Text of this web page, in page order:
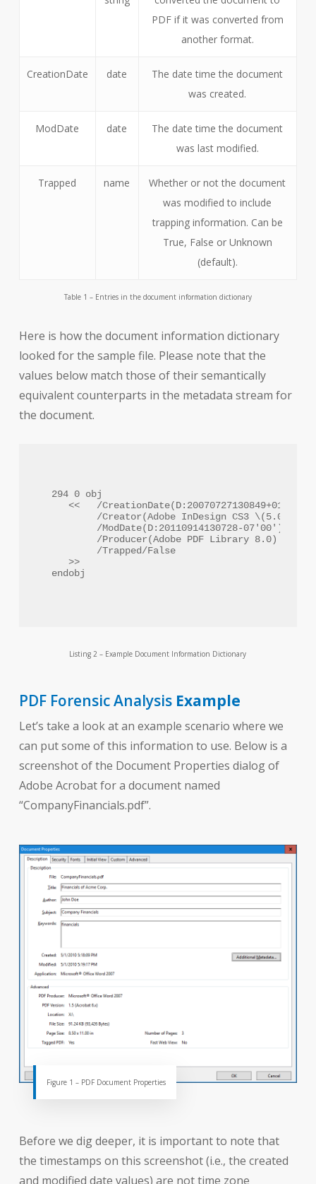
PDF if it was converted from
another format.
CreationDate date
The date time the document
was created.
ModDate date
The date time the document
was last modified.
Trapped name
Whether or not the document
was modified to include
trapping information. Can be
True, False or Unknown
(default).
Table 1 – Entries in the document information dictionary
Here is how the document information dictionary
looked for the sample file. Please note that the
values below match those of their semantically
equivalent counterparts in the metadata stream for
the document.
294 0 obj
   <<   /CreationDate(D:20070727130849+01'00')
        /Creator(Adobe InDesign CS3 \(5.0\))
        /ModDate(D:20110914130728-07'00')
        /Producer(Adobe PDF Library 8.0)
        /Trapped/False
   >>
Listing 2 – Example Document Information Dictionary
PDF Forensic AnalysisExample
Let’s take a look at an example scenario where we
can put some of this information to use. Below is a
screenshot of the Document Properties dialog of
Adobe Acrobat for a document named
“CompanyFinancials.pdf”.
Figure 1 – PDF Document Properties
Before we dig deeper, it is important to note that
the timestamps on this screenshot (i.e., the created
and modified date values) are not time zone